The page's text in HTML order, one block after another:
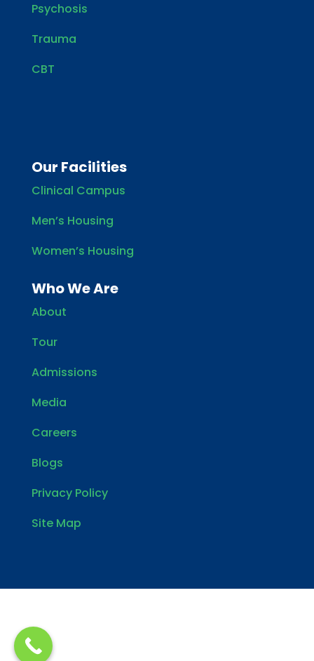
Psychosis
Trauma
CBT
Our Facilities
Clinical Campus
Men’s Housing
Women’s Housing
Who We Are
About
Tour
Admissions
Media
Careers
Blogs
Privacy Policy
Site Map